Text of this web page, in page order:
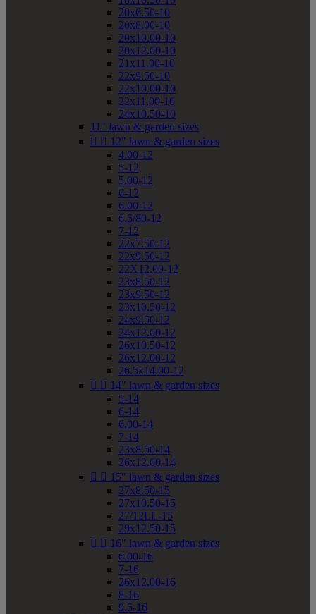
20x6.50-10
20x8.00-10
20x10.00-10
20x12.00-10
21x11.00-10
22x9.50-10
22x10.00-10
22x11.00-10
24x10.50-10
11" lawn & garden sizes
  12" lawn & garden sizes
4.00-12
5-12
5.00-12
6-12
6.00-12
6.5/80-12
7-12
22x7.50-12
22x9.50-12
22X12.00-12
23x8.50-12
23x9.50-12
23x10.50-12
24x9.50-12
24x12.00-12
26x10.50-12
26x12.00-12
26.5x14.00-12
  14" lawn & garden sizes
5-14
6-14
6.00-14
7-14
23x8.50-14
26x12.00-14
  15" lawn & garden sizes
27x8.50-15
27x10.50-15
27/12LL-15
29x12.50-15
  16" lawn & garden sizes
6.00-16
7-16
26x12.00-16
8-16
9.5-16